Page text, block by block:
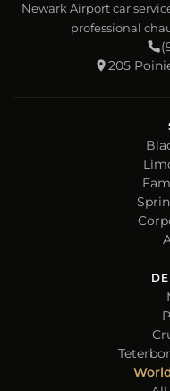
Newark Airport car
professional
205